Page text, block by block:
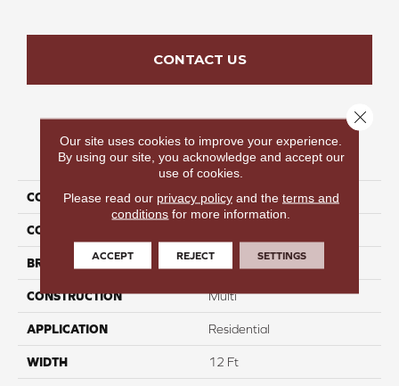
CONTACT US
PRODUCT ATTRIBUTES
COLLECTION Bold Moments I
COLOR
BRAND Carpetsplus Colortile
CONSTRUCTION Multi
APPLICATION Residential
WIDTH 12 Ft
Our site uses cookies to improve your experience.
By using our site, you acknowledge and accept our
use of cookies.
Please read our privacy policyand the terms and
conditions for more information.
ACCEPT REJECT SETTINGS
Close